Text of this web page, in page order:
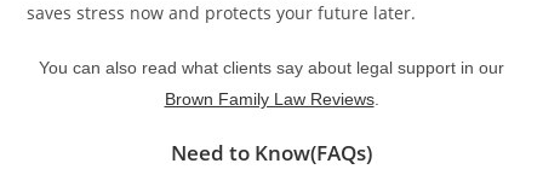
saves stress now and protects your future later.
You can also read what clients say about legal support in our
Brown Family Law Reviews.
Need to Know(FAQs)